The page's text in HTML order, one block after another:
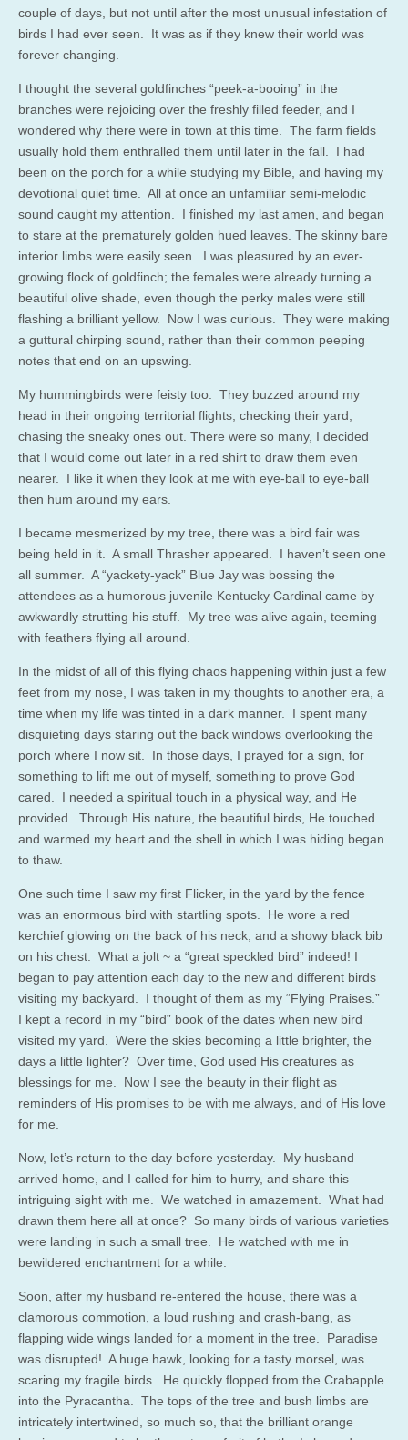
couple of days, but not until after the most unusual infestation of
birds I had ever seen. It was as if they knew their world was
forever changing.
I thought the several goldfinches “peek-a-booing” in the
branches were rejoicing over the freshly filled feeder, and I
wondered why there were in town at this time. The farm fields
usually hold them enthralled them until later in the fall. I had
been on the porch for a while studying my Bible, and having my
devotional quiet time. All at once an unfamiliar semi-melodic
sound caught my attention. I finished my last amen, and began
to stare at the prematurely golden hued leaves. The skinny bare
interior limbs were easily seen. I was pleasured by an ever-
growing flock of goldfinch; the females were already turning a
beautiful olive shade, even though the perky males were still
flashing a brilliant yellow. Now I was curious. They were making
a guttural chirping sound, rather than their common peeping
notes that end on an upswing.
My hummingbirds were feisty too. They buzzed around my
head in their ongoing territorial flights, checking their yard,
chasing the sneaky ones out. There were so many, I decided
that I would come out later in a red shirt to draw them even
nearer. I like it when they look at me with eye-ball to eye-ball
then hum around my ears.
I became mesmerized by my tree, there was a bird fair was
being held in it. A small Thrasher appeared. I haven’t seen one
all summer. A “yackety-yack” Blue Jay was bossing the
attendees as a humorous juvenile Kentucky Cardinal came by
awkwardly strutting his stuff. My tree was alive again, teeming
with feathers flying all around.
In the midst of all of this flying chaos happening within just a few
feet from my nose, I was taken in my thoughts to another era, a
time when my life was tinted in a dark manner. I spent many
disquieting days staring out the back windows overlooking the
porch where I now sit. In those days, I prayed for a sign, for
something to lift me out of myself, something to prove God
cared. I needed a spiritual touch in a physical way, and He
provided. Through His nature, the beautiful birds, He touched
and warmed my heart and the shell in which I was hiding began
to thaw.
One such time I saw my first Flicker, in the yard by the fence
was an enormous bird with startling spots. He wore a red
kerchief glowing on the back of his neck, and a showy black bib
on his chest. What a jolt ~ a “great speckled bird” indeed! I
began to pay attention each day to the new and different birds
visiting my backyard. I thought of them as my “Flying Praises.”
I kept a record in my “bird” book of the dates when new bird
visited my yard. Were the skies becoming a little brighter, the
days a little lighter? Over time, God used His creatures as
blessings for me. Now I see the beauty in their flight as
reminders of His promises to be with me always, and of His love
for me.
Now, let’s return to the day before yesterday. My husband
arrived home, and I called for him to hurry, and share this
intriguing sight with me. We watched in amazement. What had
drawn them here all at once? So many birds of various varieties
were landing in such a small tree. He watched with me in
bewildered enchantment for a while.
Soon, after my husband re-entered the house, there was a
clamorous commotion, a loud rushing and crash-bang, as
flapping wide wings landed for a moment in the tree. Paradise
was disrupted! A huge hawk, looking for a tasty morsel, was
scaring my fragile birds. He quickly flopped from the Crabapple
into the Pyracantha. The tops of the tree and bush limbs are
intricately intertwined, so much so, that the brilliant orange